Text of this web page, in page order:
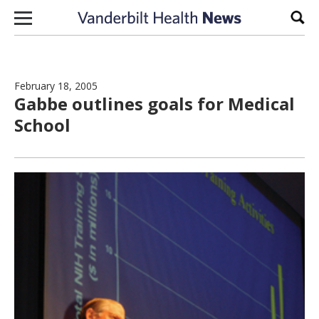
Skip to content
February 18, 2005
Gabbe outlines goals for Medical
School